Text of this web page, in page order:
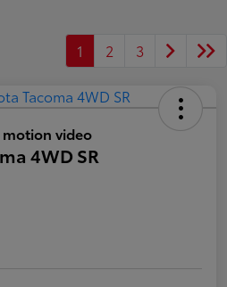
1 2 3
4WD SR